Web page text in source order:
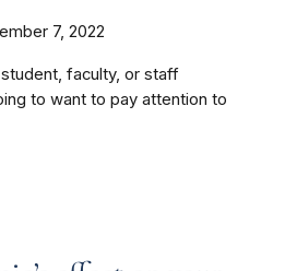
7, 2022
faculty, or staff
to want to pay attention to